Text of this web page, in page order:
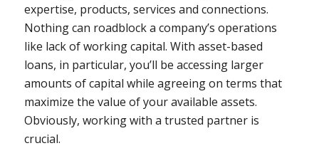
expertise, products, services and connections.
Nothing can roadblock a company’s operations
like lack of working capital. With asset-based
loans, in particular, you’ll be accessing larger
amounts of capital while agreeing on terms that
maximize the value of your available assets.
Obviously, working with a trusted partner is
crucial.